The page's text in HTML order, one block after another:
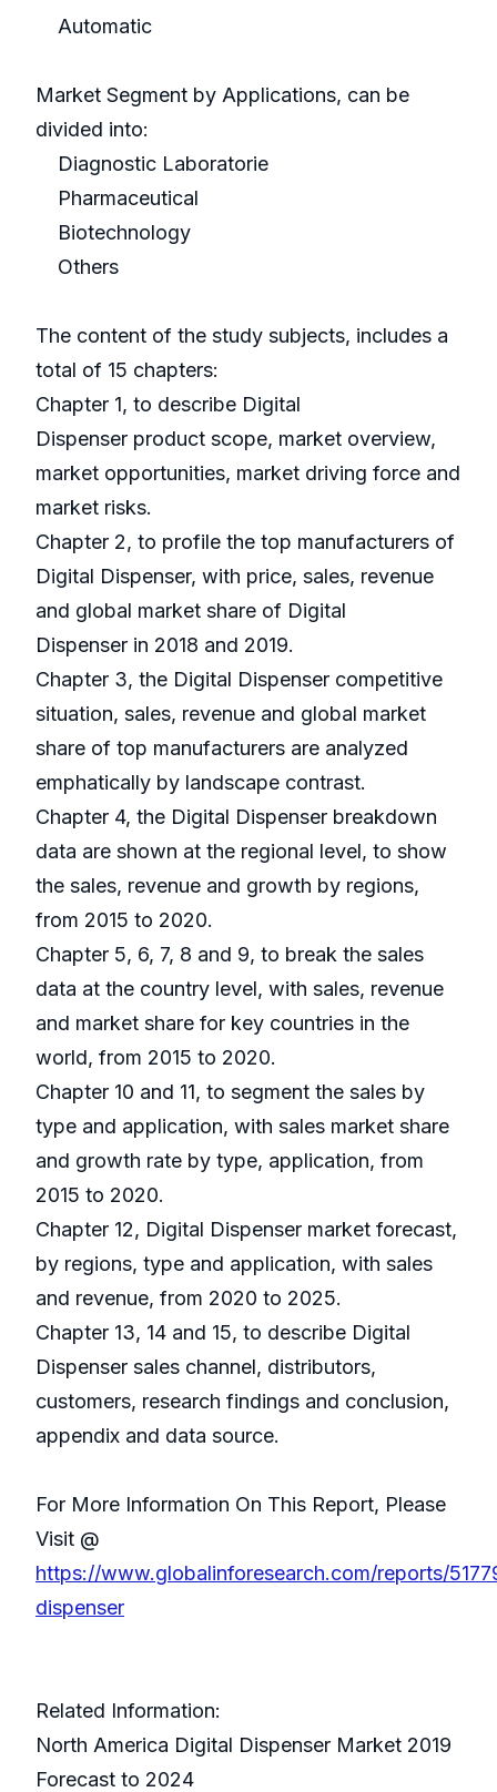
Automatic
Market Segment by Applications, can be
divided into:
Diagnostic Laboratorie
Pharmaceutical
Biotechnology
Others
The content of the study subjects, includes a
total of 15 chapters:
Chapter 1, to describe Digital
Dispenser product scope, market overview,
market opportunities, market driving force and
market risks.
Chapter 2, to profile the top manufacturers of
Digital Dispenser, with price, sales, revenue
and global market share of Digital
Dispenser in 2018 and 2019.
Chapter 3, the Digital Dispenser competitive
situation, sales, revenue and global market
share of top manufacturers are analyzed
emphatically by landscape contrast.
Chapter 4, the Digital Dispenser breakdown
data are shown at the regional level, to show
the sales, revenue and growth by regions,
from 2015 to 2020.
Chapter 5, 6, 7, 8 and 9, to break the sales
data at the country level, with sales, revenue
and market share for key countries in the
world, from 2015 to 2020.
Chapter 10 and 11, to segment the sales by
type and application, with sales market share
and growth rate by type, application, from
2015 to 2020.
Chapter 12, Digital Dispenser market forecast,
by regions, type and application, with sales
and revenue, from 2020 to 2025.
Chapter 13, 14 and 15, to describe Digital
Dispenser sales channel, distributors,
customers, research findings and conclusion,
appendix and data source.
For More Information On This Report, Please
Visit @
https://www.globalinforesearch.com/reports/
dispenser
Related Information:
North America Digital Dispenser Market 2019
Forecast to 2024